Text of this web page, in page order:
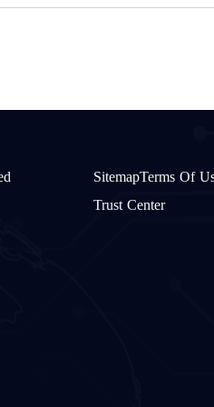
SitemapTerms Of
Trust Center